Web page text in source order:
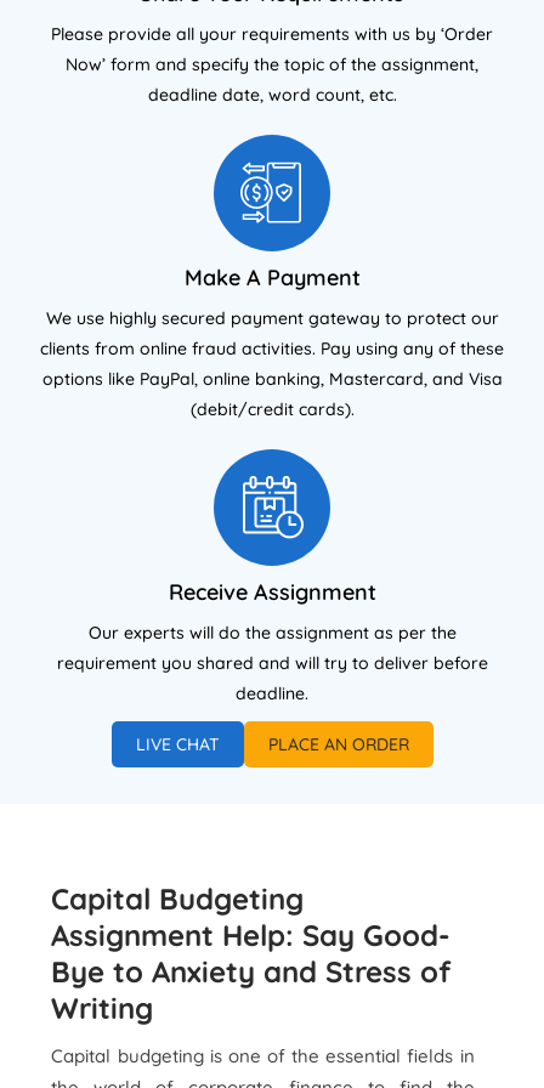
Please provide all your requirements with us by ‘Order
Now’ form and specify the topic of the assignment,
deadline date, word count, etc.
Make A Payment
We use highly secured payment gateway to protect our
clients from online fraud activities. Pay using any of these
options like PayPal, online banking, Mastercard, and Visa
(debit/credit cards).
Receive Assignment
Our experts will do the assignment as per the
requirement you shared and will try to deliver before
deadline.
LIVE CHAT PLACE AN ORDER
Capital Budgeting
Assignment Help: Say Good-
Bye to Anxiety and Stress of
Writing
Capital budgeting is one of the essential fields in